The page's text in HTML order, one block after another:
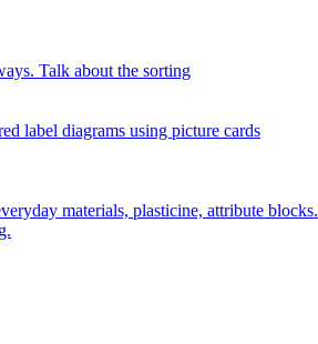
Talk about the sorting
label diagrams using picture cards
materials, plasticine, attribute blocks.